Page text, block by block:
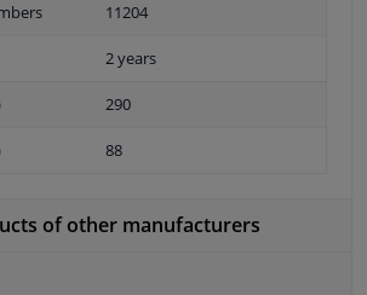
11204
2 years
290
88
of other manufacturers